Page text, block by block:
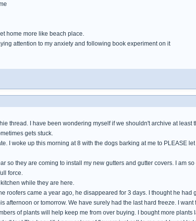
home more like beach place.
attention to my anxiety and following book experiment on it
thread. I have been wondering myself if we shouldn't archive at least
gets stuck.
I woke up this morning at 8 with the dogs barking at me to PLEASE
so they are coming to install my new gutters and gutter covers. I am
force.
while they are here.
roofers came a year ago, he disappeared for 3 days. I thought he
afternoon or tomorrow. We have surely had the last hard freeze. I
of plants will help keep me from over buying. I bought more plants